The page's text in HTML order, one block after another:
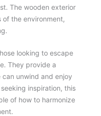
The wooden exterior
the environment,
looking to escape
They provide a
unwind and enjoy
inspiration, this
of how to harmonize